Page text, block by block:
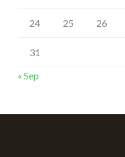
24 25 26
31
« Sep